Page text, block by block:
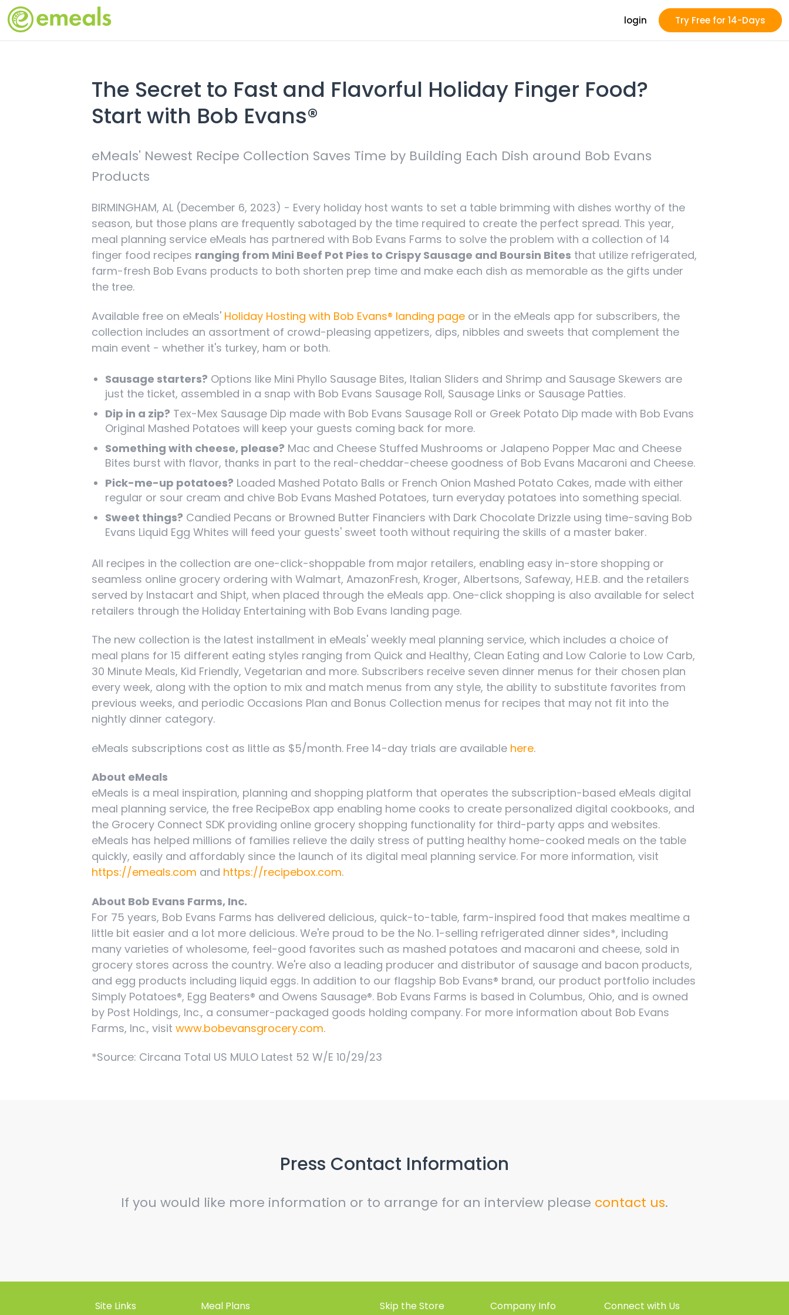
login Try Free for 14-Days
The Secret to Fast and Flavorful Holiday Finger Food?
Start with Bob Evans®
eMeals' Newest Recipe Collection Saves Time by Building Each Dish around Bob Evans
Products
BIRMINGHAM, AL (December 6, 2023) - Every holiday host wants to set a table brimming with dishes worthy of the
season, but those plans are frequently sabotaged by the time required to create the perfect spread. This year,
meal planning service eMeals has partnered with Bob Evans Farms to solve the problem with a collection of 14
finger food recipes ranging from Mini Beef Pot Pies to Crispy Sausage and Boursin Bites that utilize refrigerated,
farm-fresh Bob Evans products to both shorten prep time and make each dish as memorable as the gifts under
the tree.
Available free on eMeals' Holiday Hosting with Bob Evans® landing page or in the eMeals app for subscribers, the
collection includes an assortment of crowd-pleasing appetizers, dips, nibbles and sweets that complement the
main event - whether it's turkey, ham or both.
Sausage starters? Options like Mini Phyllo Sausage Bites, Italian Sliders and Shrimp and Sausage Skewers are
just the ticket, assembled in a snap with Bob Evans Sausage Roll, Sausage Links or Sausage Patties.
Dip in a zip? Tex-Mex Sausage Dip made with Bob Evans Sausage Roll or Greek Potato Dip made with Bob Evans
Original Mashed Potatoes will keep your guests coming back for more.
Something with cheese, please? Mac and Cheese Stuffed Mushrooms or Jalapeno Popper Mac and Cheese
Bites burst with flavor, thanks in part to the real-cheddar-cheese goodness of Bob Evans Macaroni and Cheese.
Pick-me-up potatoes? Loaded Mashed Potato Balls or French Onion Mashed Potato Cakes, made with either
regular or sour cream and chive Bob Evans Mashed Potatoes, turn everyday potatoes into something special.
Sweet things? Candied Pecans or Browned Butter Financiers with Dark Chocolate Drizzle using time-saving Bob
Evans Liquid Egg Whites will feed your guests' sweet tooth without requiring the skills of a master baker.
All recipes in the collection are one-click-shoppable from major retailers, enabling easy in-store shopping or
seamless online grocery ordering with Walmart, AmazonFresh, Kroger, Albertsons, Safeway, H.E.B. and the retailers
served by Instacart and Shipt, when placed through the eMeals app. One-click shopping is also available for select
retailers through the Holiday Entertaining with Bob Evans landing page.
The new collection is the latest installment in eMeals' weekly meal planning service, which includes a choice of
meal plans for 15 different eating styles ranging from Quick and Healthy, Clean Eating and Low Calorie to Low Carb,
30 Minute Meals, Kid Friendly, Vegetarian and more. Subscribers receive seven dinner menus for their chosen plan
every week, along with the option to mix and match menus from any style, the ability to substitute favorites from
previous weeks, and periodic Occasions Plan and Bonus Collection menus for recipes that may not fit into the
nightly dinner category.
eMeals subscriptions cost as little as $5/month. Free 14-day trials are available here.
About eMeals
eMeals is a meal inspiration, planning and shopping platform that operates the subscription-based eMeals digital
meal planning service, the free RecipeBox app enabling home cooks to create personalized digital cookbooks, and
the Grocery Connect SDK providing online grocery shopping functionality for third-party apps and websites.
eMeals has helped millions of families relieve the daily stress of putting healthy home-cooked meals on the table
quickly, easily and affordably since the launch of its digital meal planning service. For more information, visit
https://emeals.com and https://recipebox.com.
About Bob Evans Farms, Inc.
For 75 years, Bob Evans Farms has delivered delicious, quick-to-table, farm-inspired food that makes mealtime a
little bit easier and a lot more delicious. We're proud to be the No. 1-selling refrigerated dinner sides*, including
many varieties of wholesome, feel-good favorites such as mashed potatoes and macaroni and cheese, sold in
grocery stores across the country. We're also a leading producer and distributor of sausage and bacon products,
and egg products including liquid eggs. In addition to our flagship Bob Evans® brand, our product portfolio includes
Simply Potatoes®, Egg Beaters® and Owens Sausage®. Bob Evans Farms is based in Columbus, Ohio, and is owned
by Post Holdings, Inc., a consumer-packaged goods holding company. For more information about Bob Evans
Farms, Inc., visit www.bobevansgrocery.com.
*Source: Circana Total US MULO Latest 52 W/E 10/29/23
Press Contact Information
If you would like more information or to arrange for an interview please contact us.
Site Links Meal Plans Skip the Store Company Info Connect with Us